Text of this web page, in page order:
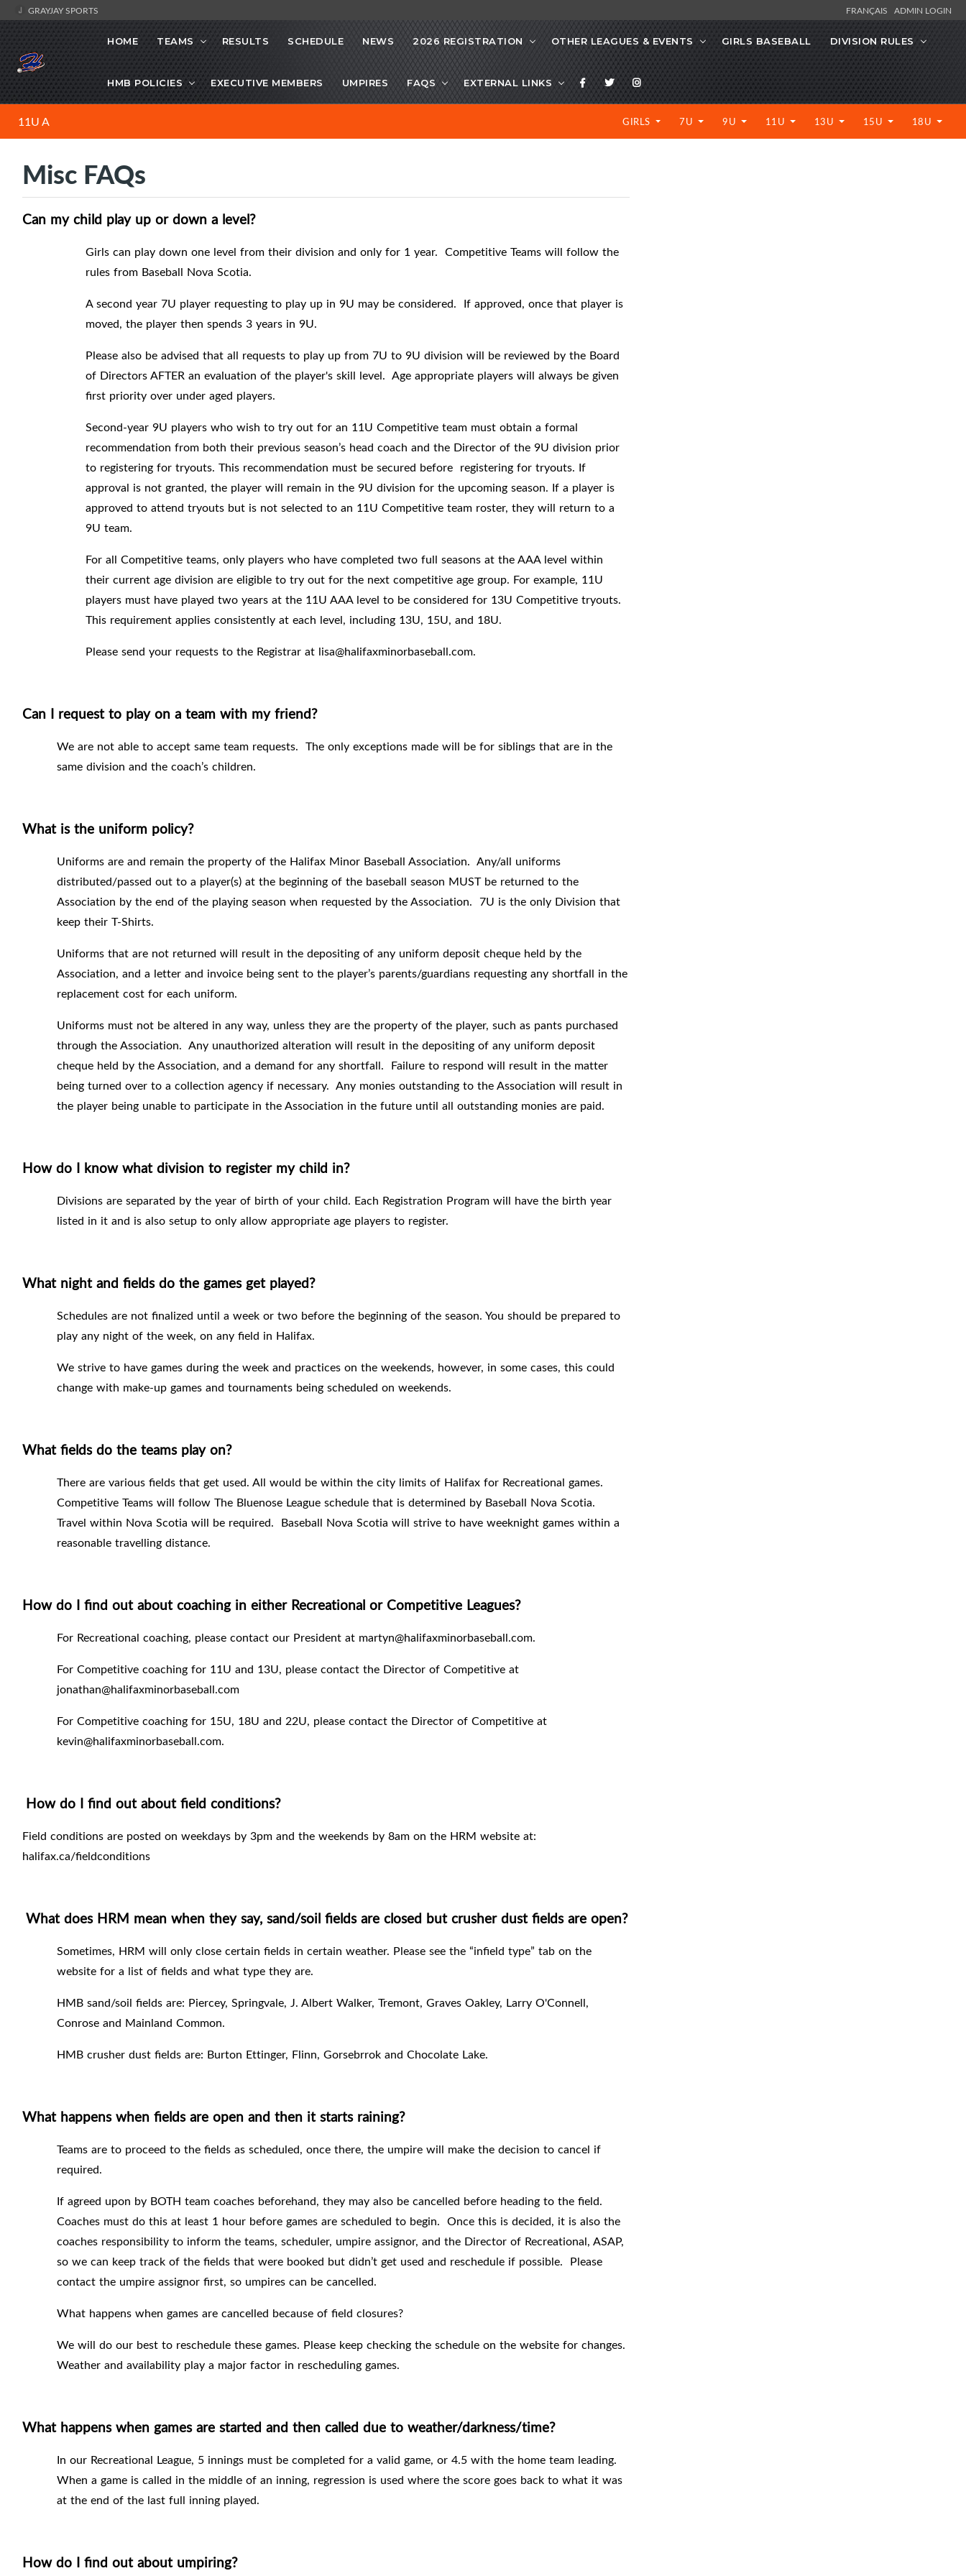
GRAYJAY SPORTS FRANÇAIS ADMIN LOGIN
HOME TEAMS RESULTS SCHEDULE NEWS 2026 REGISTRATION OTHER LEAGUES & EVENTS GIRLS BASEBALL DIVISION RULES
HMB POLICIES EXECUTIVE MEMBERS UMPIRES FAQS EXTERNAL LINKS
11U A GIRLS 7U 9U 11U 13U 15U 18U
Misc FAQs
Can my child play up or down a level?
Girls can play down one level from their division and only for 1 year. Competitive Teams will follow the
rules from Baseball Nova Scotia.
A second year 7U player requesting to play up in 9U may be considered. If approved, once that player is
moved, the player then spends 3 years in 9U.
Please also be advised that all requests to play up from 7U to 9U division will be reviewed by the Board
of Directors AFTER an evaluation of the player's skill level. Age appropriate players will always be given
first priority over under aged players.
Second-year 9U players who wish to try out for an 11U Competitive team must obtain a formal
recommendation from both their previous season’s head coach and the Director of the 9U division prior
to registering for tryouts. This recommendation must be secured before registering for tryouts. If
approval is not granted, the player will remain in the 9U division for the upcoming season. If a player is
approved to attend tryouts but is not selected to an 11U Competitive team roster, they will return to a
9U team.
For all Competitive teams, only players who have completed two full seasons at the AAA level within
their current age division are eligible to try out for the next competitive age group. For example, 11U
players must have played two years at the 11U AAA level to be considered for 13U Competitive tryouts.
This requirement applies consistently at each level, including 13U, 15U, and 18U.
Please send your requests to the Registrar at lisa@halifaxminorbaseball.com.
Can I request to play on a team with my friend?
We are not able to accept same team requests. The only exceptions made will be for siblings that are in the
same division and the coach’s children.
What is the uniform policy?
Uniforms are and remain the property of the Halifax Minor Baseball Association. Any/all uniforms
distributed/passed out to a player(s) at the beginning of the baseball season MUST be returned to the
Association by the end of the playing season when requested by the Association. 7U is the only Division that
keep their T-Shirts.
Uniforms that are not returned will result in the depositing of any uniform deposit cheque held by the
Association, and a letter and invoice being sent to the player’s parents/guardians requesting any shortfall in the
replacement cost for each uniform.
Uniforms must not be altered in any way, unless they are the property of the player, such as pants purchased
through the Association. Any unauthorized alteration will result in the depositing of any uniform deposit
cheque held by the Association, and a demand for any shortfall. Failure to respond will result in the matter
being turned over to a collection agency if necessary. Any monies outstanding to the Association will result in
the player being unable to participate in the Association in the future until all outstanding monies are paid.
How do I know what division to register my child in?
Divisions are separated by the year of birth of your child. Each Registration Program will have the birth year
listed in it and is also setup to only allow appropriate age players to register.
What night and fields do the games get played?
Schedules are not finalized until a week or two before the beginning of the season. You should be prepared to
play any night of the week, on any field in Halifax.
We strive to have games during the week and practices on the weekends, however, in some cases, this could
change with make-up games and tournaments being scheduled on weekends.
What fields do the teams play on?
There are various fields that get used. All would be within the city limits of Halifax for Recreational games.
Competitive Teams will follow The Bluenose League schedule that is determined by Baseball Nova Scotia.
Travel within Nova Scotia will be required. Baseball Nova Scotia will strive to have weeknight games within a
reasonable travelling distance.
How do I find out about coaching in either Recreational or Competitive Leagues?
For Recreational coaching, please contact our President at martyn@halifaxminorbaseball.com.
For Competitive coaching for 11U and 13U, please contact the Director of Competitive at
jonathan@halifaxminorbaseball.com
For Competitive coaching for 15U, 18U and 22U, please contact the Director of Competitive at
kevin@halifaxminorbaseball.com.
How do I find out about field conditions?
Field conditions are posted on weekdays by 3pm and the weekends by 8am on the HRM website at:
halifax.ca/fieldconditions
What does HRM mean when they say, sand/soil fields are closed but crusher dust fields are open?
Sometimes, HRM will only close certain fields in certain weather. Please see the “infield type” tab on the
website for a list of fields and what type they are.
HMB sand/soil fields are: Piercey, Springvale, J. Albert Walker, Tremont, Graves Oakley, Larry O'Connell,
Conrose and Mainland Common.
HMB crusher dust fields are: Burton Ettinger, Flinn, Gorsebrrok and Chocolate Lake.
What happens when fields are open and then it starts raining?
Teams are to proceed to the fields as scheduled, once there, the umpire will make the decision to cancel if
required.
If agreed upon by BOTH team coaches beforehand, they may also be cancelled before heading to the field.
Coaches must do this at least 1 hour before games are scheduled to begin. Once this is decided, it is also the
coaches responsibility to inform the teams, scheduler, umpire assignor, and the Director of Recreational, ASAP,
so we can keep track of the fields that were booked but didn’t get used and reschedule if possible. Please
contact the umpire assignor first, so umpires can be cancelled.
What happens when games are cancelled because of field closures?
We will do our best to reschedule these games. Please keep checking the schedule on the website for changes.
Weather and availability play a major factor in rescheduling games.
What happens when games are started and then called due to weather/darkness/time?
In our Recreational League, 5 innings must be completed for a valid game, or 4.5 with the home team leading.
When a game is called in the middle of an inning, regression is used where the score goes back to what it was
at the end of the last full inning played.
How do I find out about umpiring?